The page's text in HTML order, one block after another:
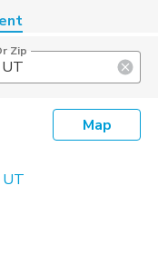
Zip
Map
UT